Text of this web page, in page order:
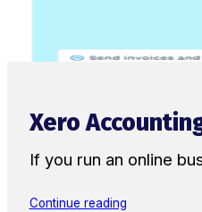
Xero
If you run an online
Continue reading